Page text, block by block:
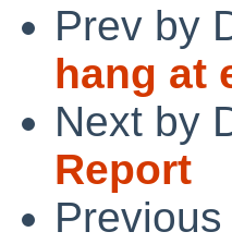
Prev by
hang at
Next by
Report